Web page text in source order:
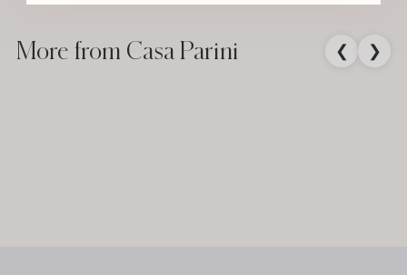
Adding
to
your
More from Casa Parini ❮ ❯